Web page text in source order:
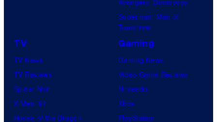
Superman: Man of
Tomorrow
TV
TV News
TV Reviews
Spider-Noir
X-Men ’97
House of the Dragon
Gaming
Gaming News
Video Game Reviews
Nintendo
Xbox
PlayStation